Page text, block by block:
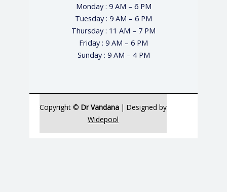
Monday : 9 AM – 6 PM
Tuesday : 9 AM – 6 PM
Thursday : 11 AM – 7 PM
Friday : 9 AM – 6 PM
Sunday : 9 AM – 4 PM
Copyright © Dr Vandana | Designed by
Widepool